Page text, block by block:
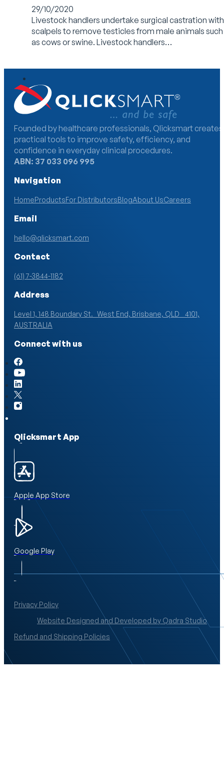
29/10/2020
Livestock handlers undertake surgical castration with
scalpels to remove testicles from male animals such
as cows or swine. Livestock handlers…
Founded by healthcare professionals, Qlicksmart creates
practical tools to improve safety, efficiency, and
confidence in everyday clinical procedures.
ABN: 37 033 096 995
Navigation
HomeProductsFor DistributorsBlogAbout UsCareers
Email
hello@qlicksmart.com
Contact
(61) 7-3844-1182
Address
Level 1, 148 Boundary St. West End, Brisbane, QLD 4101,
AUSTRALIA
Connect with us
Qlicksmart App
Apple App Store
Google Play
Privacy Policy
Website Designed and Developed by Qadra Studio
Refund and Shipping Policies